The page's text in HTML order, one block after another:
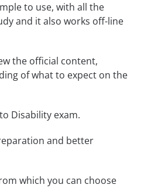
to use, with all the
and it also works off-line
the official content,
of what to expect on the
Disability exam.
and better
which you can choose